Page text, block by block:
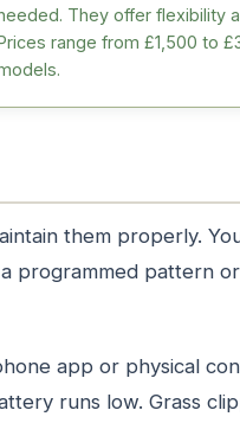
They offer flexibility
range from £1,500 to
them properly.
programmed pattern
app or physical
runs low. Grass